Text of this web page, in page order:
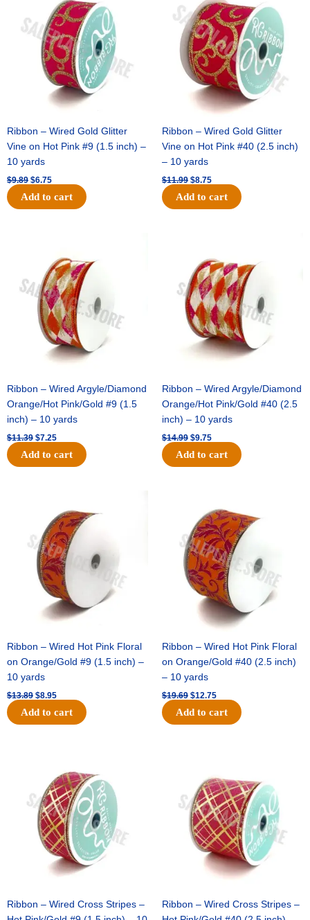
Ribbon – Wired Gold Glitter
Vine on Hot Pink #9 (1.5 inch) –
10 yards
$9.89
$9.89.
$6.75
is:
$6.75.
Add to cart
Ribbon – Wired Gold Glitter
Vine on Hot Pink #40 (2.5 inch)
– 10 yards
$11.99
was:
$11.99.
$8.75
is:
$8.75.
Add to cart
Ribbon – Wired Argyle/Diamond
Orange/Hot Pink/Gold #9 (1.5
inch) – 10 yards
$11.39
$11.39.
$7.25
is:
$7.25.
Add to cart
Ribbon – Wired Argyle/Diamond
Orange/Hot Pink/Gold #40 (2.5
inch) – 10 yards
$14.99
was:
$14.99.
$9.75
is:
$9.75.
Add to cart
Ribbon – Wired Hot Pink Floral
on Orange/Gold #9 (1.5 inch) –
10 yards
$13.89
was:
$13.89.
$8.95
is:
$8.95.
Add to cart
Ribbon – Wired Hot Pink Floral
on Orange/Gold #40 (2.5 inch)
– 10 yards
$19.69
was:
$19.69.
$12.75
price
is:
$12.75.
Add to cart
Ribbon – Wired Cross Stripes –
$10.99.
is:
$7.75.
Ribbon – Wired Cross Stripes –
$15.29.
is:
$10.75.